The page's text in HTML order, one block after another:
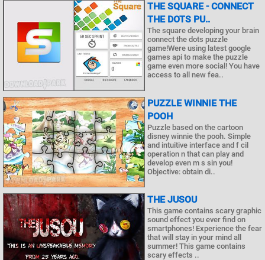
THE SQUARE - CONNECT
THE DOTS PU..
The square developing your brain
connect the dots puzzle
game!Were using latest google
games api to make the puzzle
game even more social! You have
access to all new fea..
PUZZLE WINNIE THE
POOH
Puzzle based on the cartoon
disney winnie the pooh. Simple
and intuitive interface and f cil
operation n that can play and
develop even m s sin you!
Objective: obtain di..
THE JUSOU
This game contains scary graphic
sound effect you ever find on
smartphones! Experience the fear
that will stay in your mind all
summer! This game contains
scary effects ..